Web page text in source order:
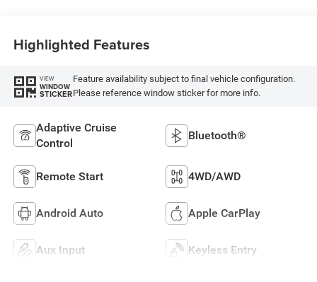
Highlighted Features
VIEW
WINDOW
STICKER
Feature availability subject to final vehicle configuration.
Please reference window sticker for more info.
Adaptive Cruise
Control
Bluetooth®
Remote Start 4WD/AWD
Android Auto Apple CarPlay
Aux Input Keyless Entry